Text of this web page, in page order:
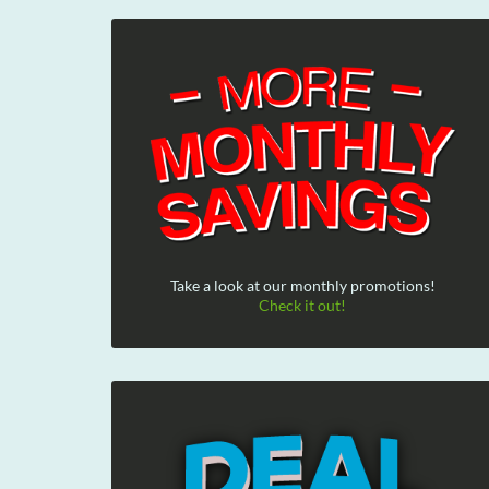
Take a look at our monthly promotions!
Check it out!